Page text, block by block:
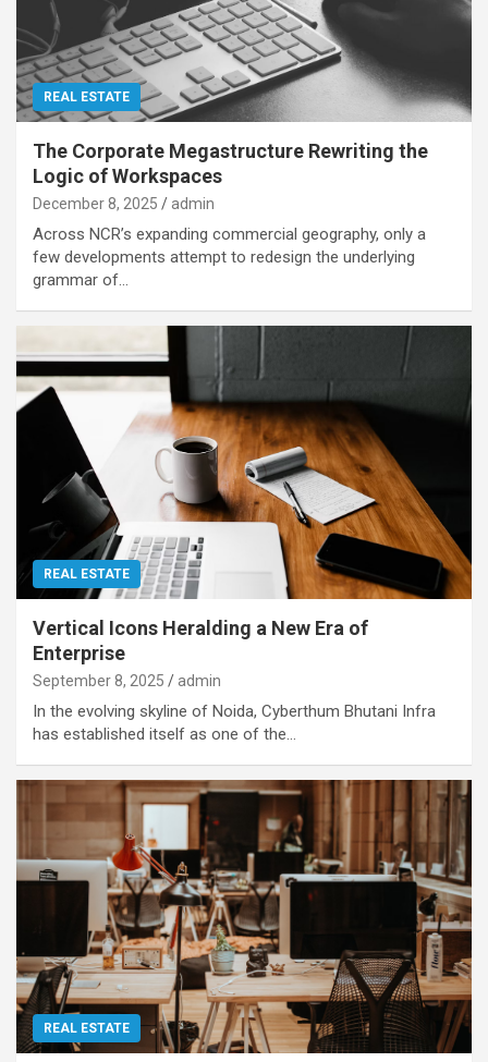
REAL ESTATE
The Corporate Megastructure Rewriting the
Logic of Workspaces
December 8, 2025 admin
Across NCR’s expanding commercial geography, only a
few developments attempt to redesign the underlying
grammar of…
REAL ESTATE
Vertical Icons Heralding a New Era of
Enterprise
September 8, 2025 admin
In the evolving skyline of Noida, Cyberthum Bhutani Infra
has established itself as one of the…
REAL ESTATE